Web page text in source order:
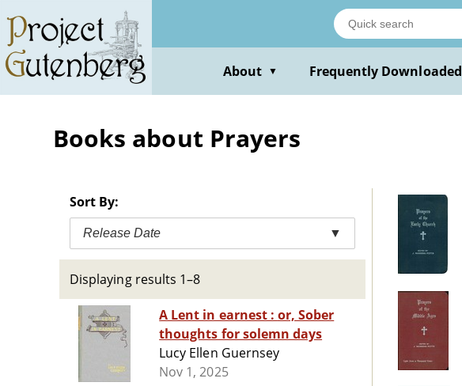
main
content
About ▼ Frequently Downloaded
Books about Prayers
Sort By:
Release Date ▼
Displaying results 1–8
A Lent in earnest : or, Sober
thoughts for solemn days
Lucy Ellen Guernsey
Nov 1, 2025